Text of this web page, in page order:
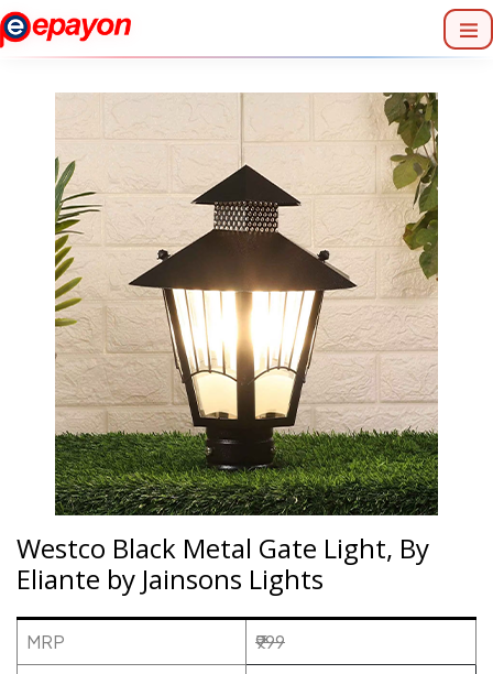
Westco Black Metal Gate Light, By
Eliante by Jainsons Lights
MRP ₹999